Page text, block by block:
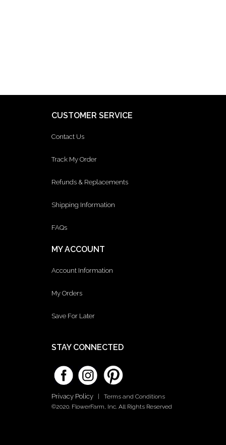
CUSTOMER SERVICE
Contact Us
Track My Order
Refunds & Replacements
Shipping Information
FAQs
MY ACCOUNT
Account Information
My Orders
Save For Later
STAY CONNECTED
Privacy Policy| Terms and Conditions
©2020. FlowerFarm, Inc. All Rights Reserved